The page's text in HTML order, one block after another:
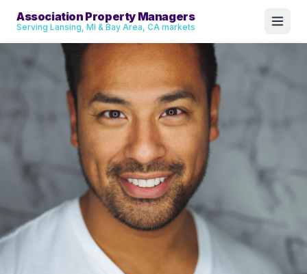
Association Property Managers
Serving Lansing, MI & Bay Area, CA markets